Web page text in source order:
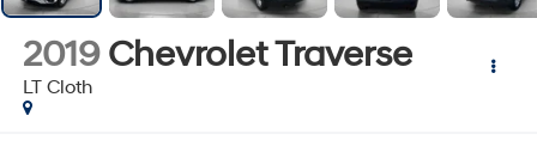
2019 Chevrolet Traverse
LT Cloth